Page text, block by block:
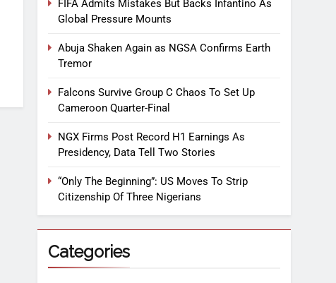
FIFA Admits Mistakes But Backs Infantino As
Global Pressure Mounts
Abuja Shaken Again as NGSA Confirms Earth
Tremor
Falcons Survive Group C Chaos To Set Up
Cameroon Quarter-Final
NGX Firms Post Record H1 Earnings As
Presidency, Data Tell Two Stories
“Only The Beginning”: US Moves To Strip
Citizenship Of Three Nigerians
Categories